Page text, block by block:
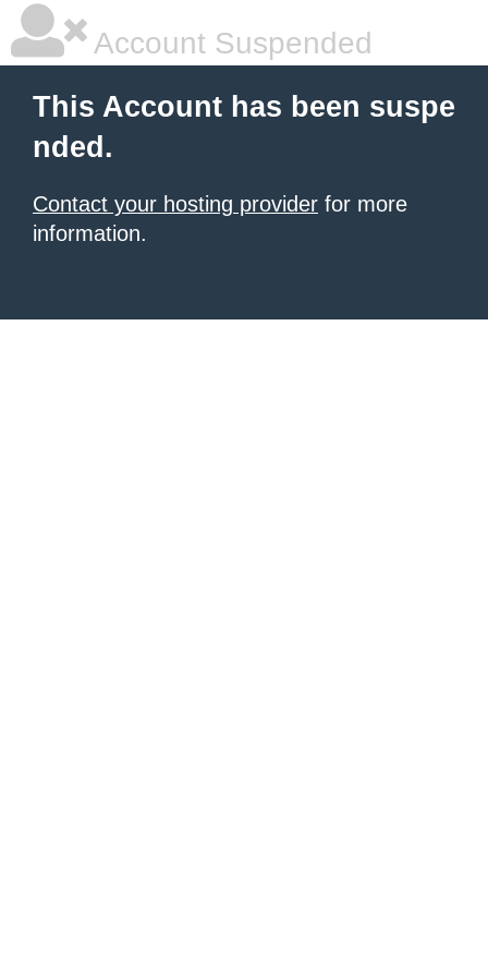
Account Suspended
This Account has been suspe
nded.
Contact your hosting provider for more
information.